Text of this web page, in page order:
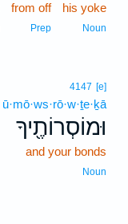
his yoke
Noun
from off
Prep
4147 [e]
ū·mō·ws·rō·w·ṯe·ḵā
וּמוֹסְרוֹתֶ֖יךָ
and your bonds
Noun